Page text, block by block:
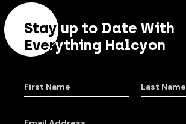
Stay up to Date With
Everything Halcyon
First Name Last Name